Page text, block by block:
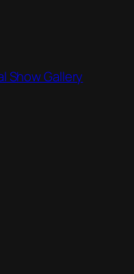
Show Gallery